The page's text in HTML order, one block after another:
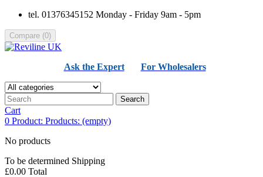
tel. 01376345152 Monday - Friday 9am - 5pm
Compare (0)
Ask the Expert For Wholesalers
Search
Cart
0 Product: Products: (empty)
No products
To be determined Shipping
£0.00 Total